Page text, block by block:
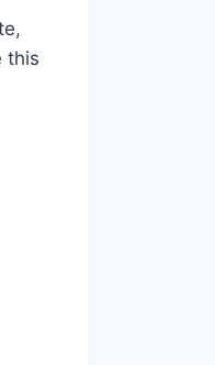
this